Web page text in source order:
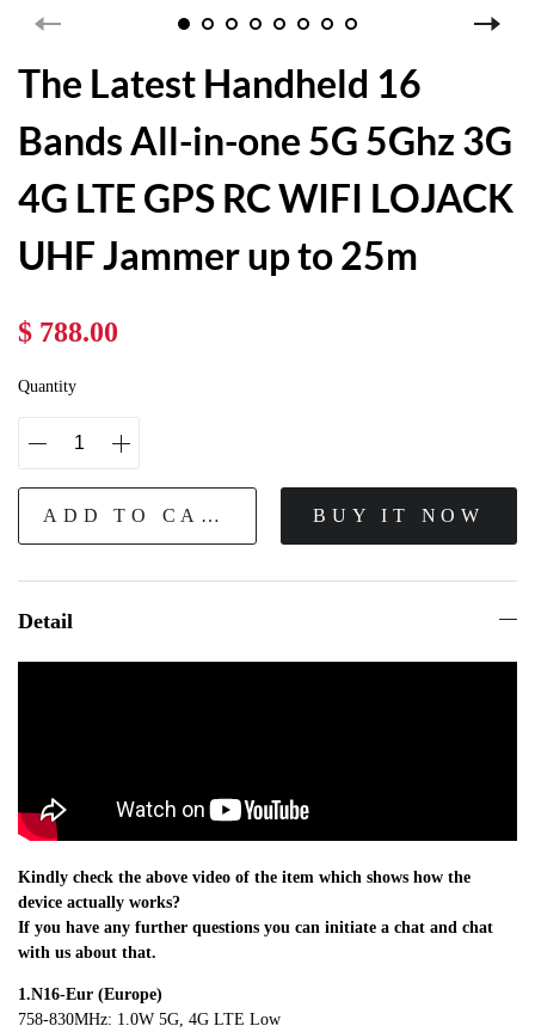
The Latest Handheld 16
Bands All-in-one 5G 5Ghz 3G
4G LTE GPS RC WIFI LOJACK
UHF Jammer up to 25m
$ 788.00
Quantity
ADD TO CART BUY IT NOW
Detail
Kindly check the above video of the item which shows how the
device actually works?
If you have any further questions you can initiate a chat and chat
with us about that.
1.N16-Eur (Europe)
758-830MHz: 1.0W 5G, 4G LTE Low